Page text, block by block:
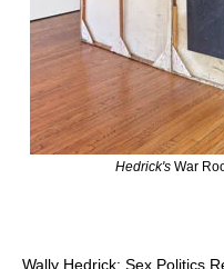
Hedrick'sWar
Wally Hedrick: Sex Politics